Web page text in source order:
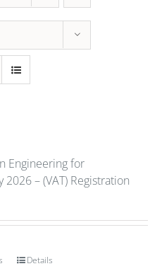
Engineering for
2026 – (VAT) Registration
Details